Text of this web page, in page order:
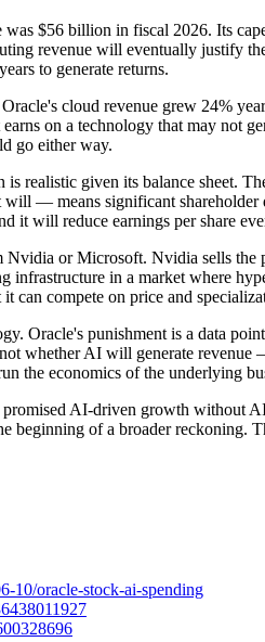
$56 billion in fiscal 2026. Its
revenue will eventually justify
to generate returns.
cloud revenue grew 24%
on a technology that may not
go either way.
is realistic given its balance
— means significant
it will reduce earnings per share
or Microsoft. Nvidia sells
infrastructure in a market where
can compete on price and
Oracle's punishment is a data
whether AI will generate
the economics of the underlying
AI-driven growth without
beginning of a broader
10/oracle-stock-ai-spending